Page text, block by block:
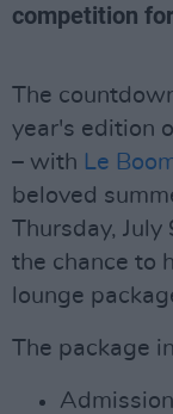
competition
The
year's edition
– with Le
beloved
Thursday,
the chance to
lounge
The package